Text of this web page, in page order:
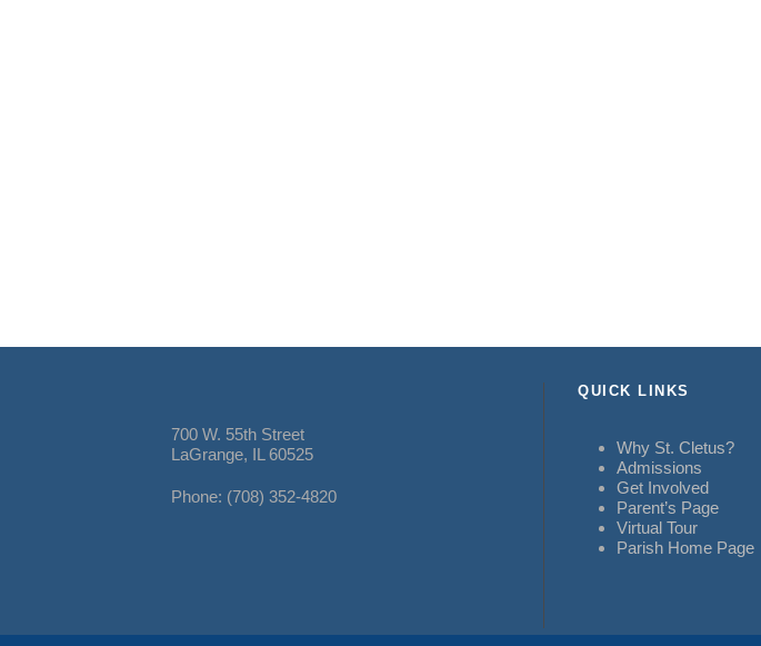
700 W. 55th Street
LaGrange, IL 60525
Phone: (708) 352-4820
QUICK LINKS
Why St. Cletus?
Admissions
Get Involved
Parent’s Page
Virtual Tour
Parish Home Page